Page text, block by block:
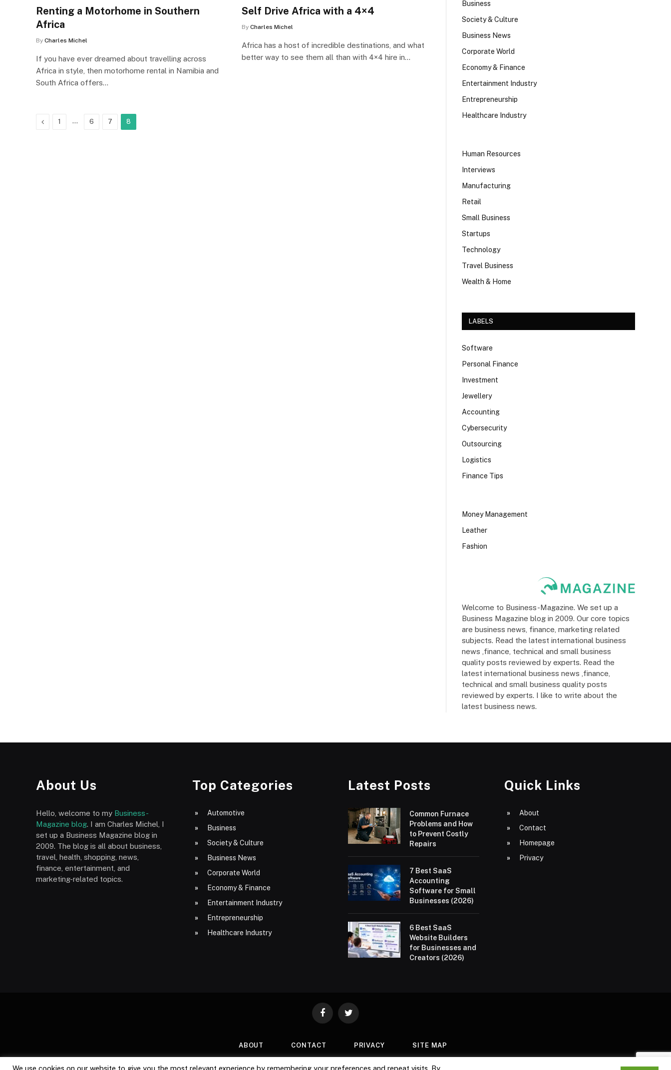
Renting a Motorhome in Southern
Africa
By Charles Michel
If you have ever dreamed about travelling across
Africa in style, then motorhome rental in Namibia and
South Africa offers…
Self Drive Africa with a 4×4
By Charles Michel
Africa has a host of incredible destinations, and what
better way to see them all than with 4×4 hire in…
Previous
1 … 6 7 8
Business
Society & Culture
Business News
Corporate World
Economy & Finance
Entertainment Industry
Entrepreneurship
Healthcare Industry
Human Resources
Interviews
Manufacturing
Retail
Small Business
Startups
Technology
Travel Business
Wealth & Home
LABELS
Software
Personal Finance
Investment
Jewellery
Accounting
Cybersecurity
Outsourcing
Logistics
Finance Tips
Money Management
Leather
Fashion
Welcome to Business-Magazine. We set up a
Business Magazine blog in 2009. Our core topics
are business news, finance, marketing related
subjects. Read the latest international business
news ,finance, technical and small business
quality posts reviewed by experts. Read the
latest international business news ,finance,
technical and small business quality posts
reviewed by experts. I like to write about the
latest business news.
About Us
Hello, welcome to my Business-
Magazine blog. I am Charles Michel, I
set up a Business Magazine blog in
2009. The blog is all about business,
travel, health, shopping, news,
finance, entertainment, and
marketing-related topics.
Top Categories
Automotive
Business
Society & Culture
Business News
Corporate World
Economy & Finance
Entertainment Industry
Entrepreneurship
Healthcare Industry
Latest Posts
Common Furnace
Problems and How
to Prevent Costly
Repairs
7 Best SaaS
Accounting
Software for Small
Businesses (2026)
6 Best SaaS
Website Builders
for Businesses and
Creators (2026)
Quick Links
About
Contact
Homepage
Privacy
FacebookTwitter
ABOUT CONTACT PRIVACY SITE MAP
We use cookies on our website to give you the most relevant experience by remembering your preferences and repeat visits. By